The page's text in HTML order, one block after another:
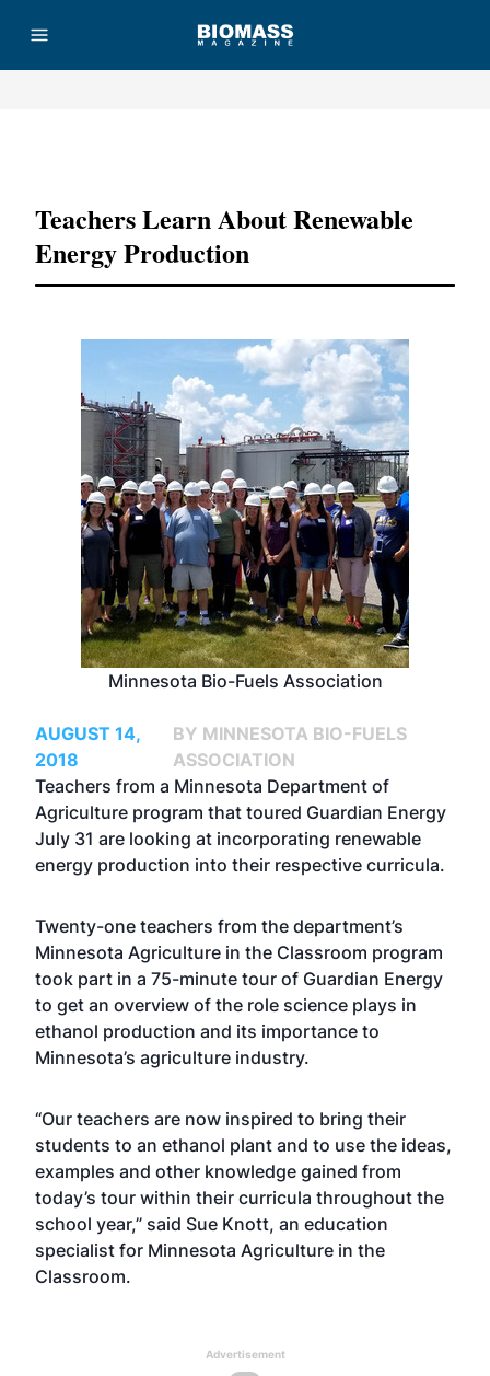
Teachers Learn About Renewable
Energy Production
Minnesota Bio-Fuels Association
AUGUST 14,
2018
BY MINNESOTA BIO-FUELS
ASSOCIATION
Teachers from a Minnesota Department of
Agriculture program that toured Guardian Energy
July 31 are looking at incorporating renewable
energy production into their respective curricula.
Twenty-one teachers from the department’s
Minnesota Agriculture in the Classroom program
took part in a 75-minute tour of Guardian Energy
to get an overview of the role science plays in
ethanol production and its importance to
Minnesota’s agriculture industry.
“Our teachers are now inspired to bring their
students to an ethanol plant and to use the ideas,
examples and other knowledge gained from
today’s tour within their curricula throughout the
school year,” said Sue Knott, an education
specialist for Minnesota Agriculture in the
Classroom.
Advertisement